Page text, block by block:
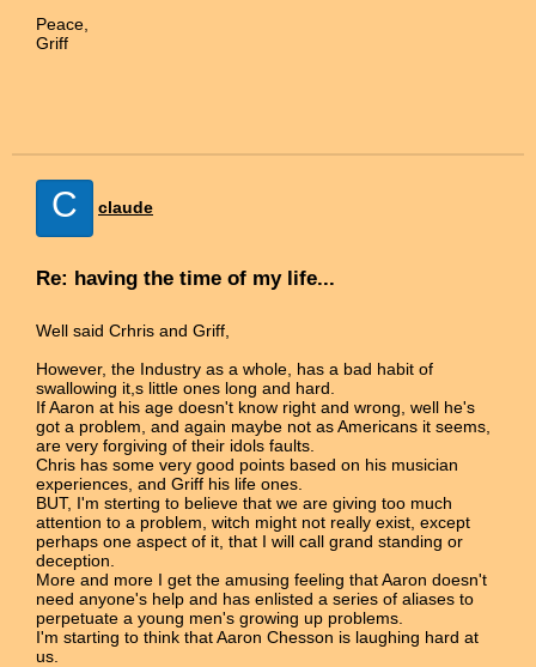
Peace,
Griff
C claude
Re: having the time of my life...
Well said Crhris and Griff,
However, the Industry as a whole, has a bad habit of
swallowing it,s little ones long and hard.
If Aaron at his age doesn't know right and wrong, well he's
got a problem, and again maybe not as Americans it seems,
are very forgiving of their idols faults.
Chris has some very good points based on his musician
experiences, and Griff his life ones.
BUT, I'm sterting to believe that we are giving too much
attention to a problem, witch might not really exist, except
perhaps one aspect of it, that I will call grand standing or
deception.
More and more I get the amusing feeling that Aaron doesn't
need anyone's help and has enlisted a series of aliases to
perpetuate a young men's growing up problems.
I'm starting to think that Aaron Chesson is laughing hard at
us.